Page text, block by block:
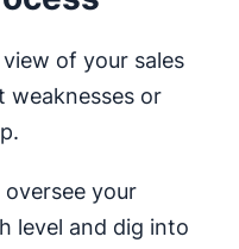
of your sales
weaknesses or
your
level and dig into